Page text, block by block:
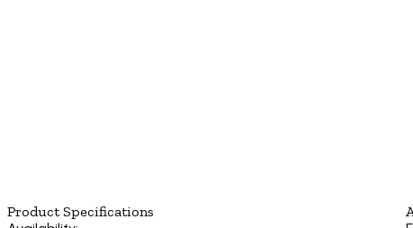
Product Specifications